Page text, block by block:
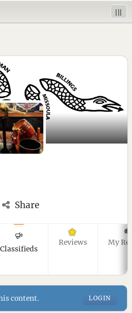
|||
Share
Classifieds
Reviews My
content. LOGIN